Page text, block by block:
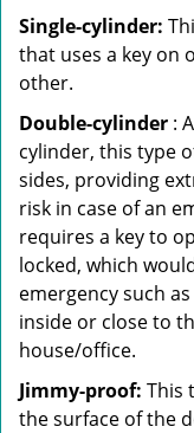
Single-cylinder:
that uses a key on
other.
Double-cylinder :
cylinder, this type
sides, providing
risk in case of an
requires a key to
locked, which
emergency such
inside or close to
house/office.
Jimmy-proof: This
the surface of the